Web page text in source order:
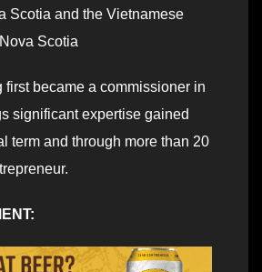
Scotia and the Vietnamese
Scotia
first became a commissioner in
significant expertise gained
term and through more than 20